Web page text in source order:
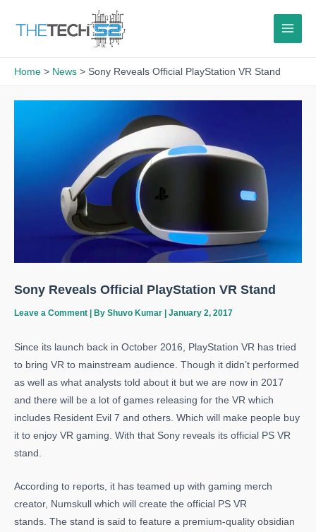
Home News Sony Reveals Official PlayStation VR Stand
Sony Reveals Official PlayStation VR Stand
Leave a Comment | By Shuvo Kumar January 2, 2017
Since its launch back in October 2016, PlayStation VR has tried
to bring VR to mainstream audience. Though it didn’t performed
as well as what analysts told about it but we are now in 2017
and there will be a lot of games releasing for the VR which
includes Resident Evil 7 and others. Which will make people buy
it to enjoy VR gaming. With that Sony reveals its official PS VR
stand.
According to reports, it has teamed up with gaming merch
creator, Numskull which will create the official PS VR
stands. The stand is said to feature a premium-quality obsidian